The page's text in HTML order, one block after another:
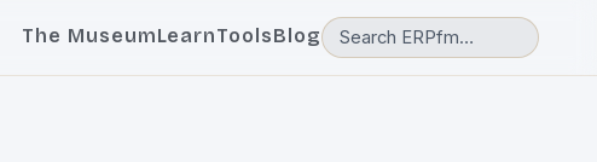
The MuseumLearnToolsBlog